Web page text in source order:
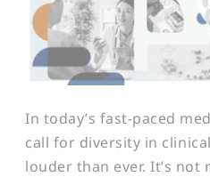
In today’s fast-paced
call for diversity in
louder than ever. It’s